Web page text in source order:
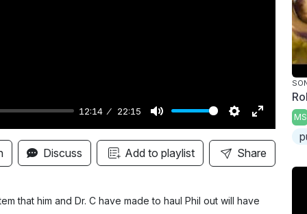
12:14 22:15
M
u
t
S
e
t
E
n
t
r
Discuss Add to playlist Share
that him and Dr. C have made to haul Phil out will have
MS